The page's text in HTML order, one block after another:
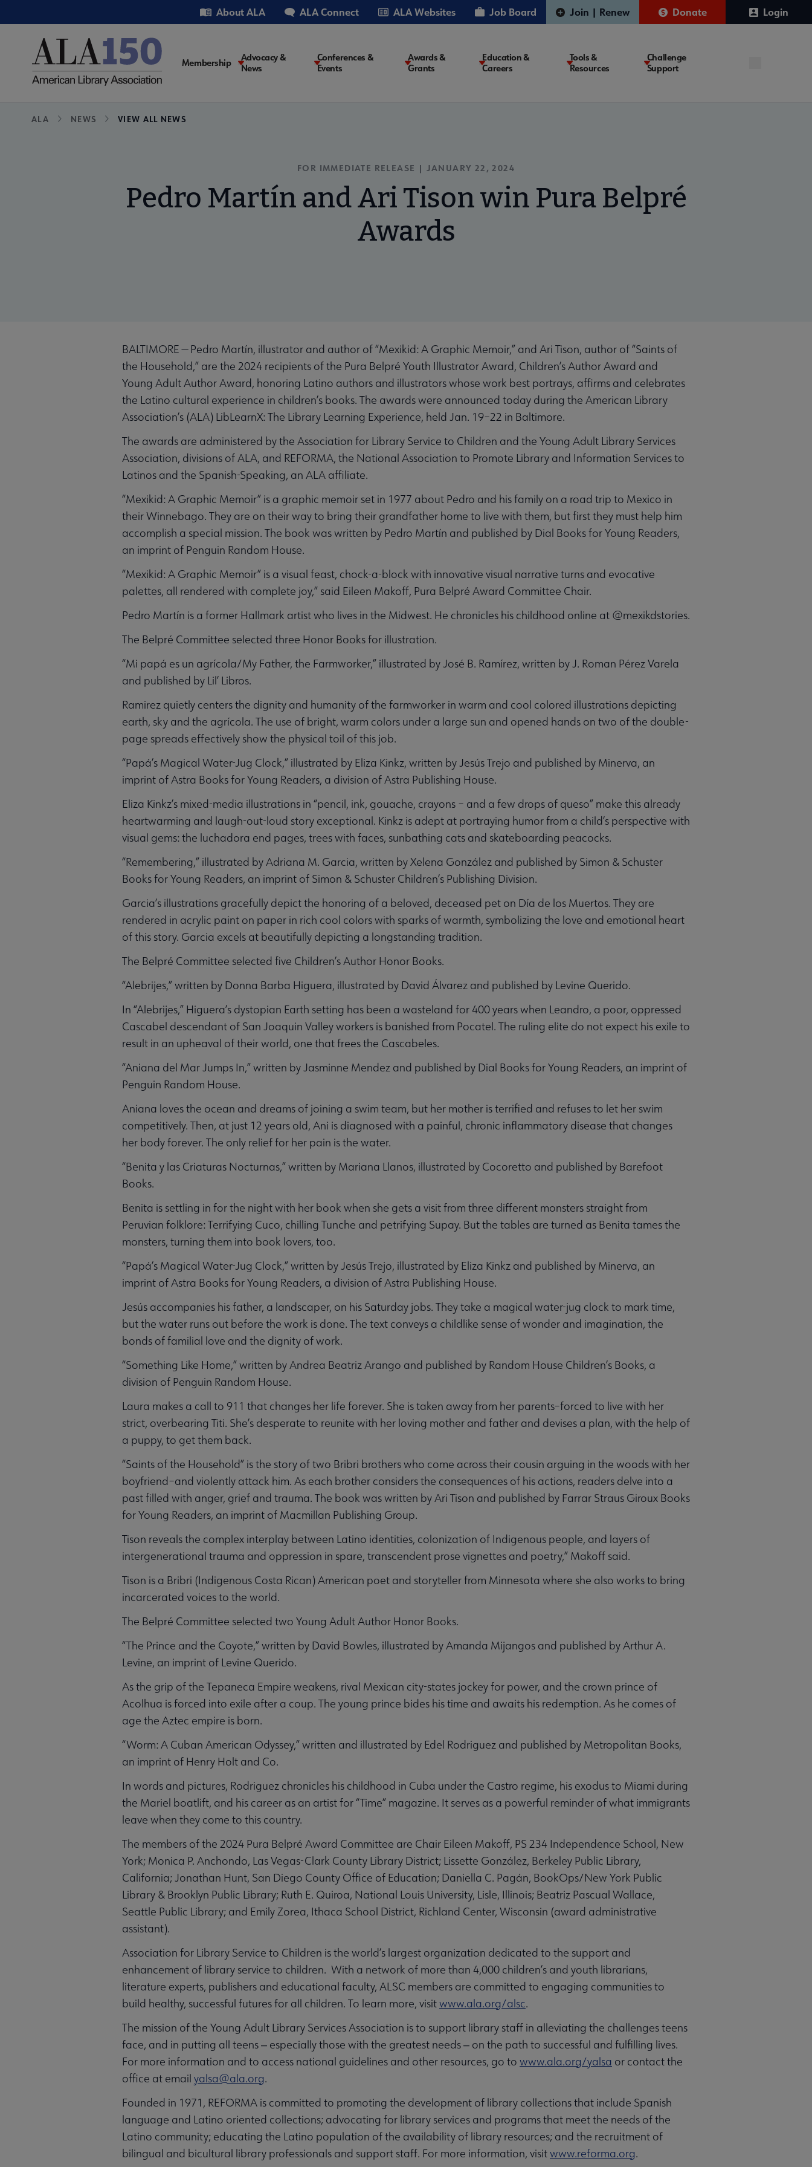
to
Utility About ALA ALA Connect ALA Websites Job Board Join | Renew Donate Login
Main
Membership
Advocacy &
News
Conferences &
Events
Awards &
Grants
Education &
Careers
Tools &
Resources
Challenge
Support
Breadcrumb
ALA NEWS VIEW ALL NEWS
FOR IMMEDIATE RELEASE | JANUARY 22, 2024
Pedro Martín and Ari Tison win Pura Belpré
Awards
BALTIMORE — Pedro Martín, illustrator and author of “Mexikid: A Graphic Memoir,” and Ari Tison, author of “Saints of
the Household,” are the 2024 recipients of the Pura Belpré Youth Illustrator Award, Children’s Author Award and
Young Adult Author Award, honoring Latino authors and illustrators whose work best portrays, affirms and celebrates
the Latino cultural experience in children’s books. The awards were announced today during the American Library
Association’s (ALA) LibLearnX: The Library Learning Experience, held Jan. 19–22 in Baltimore.
The awards are administered by the Association for Library Service to Children and the Young Adult Library Services
Association, divisions of ALA, and REFORMA, the National Association to Promote Library and Information Services to
Latinos and the Spanish-Speaking, an ALA affiliate.
“Mexikid: A Graphic Memoir” is a graphic memoir set in 1977 about Pedro and his family on a road trip to Mexico in
their Winnebago. They are on their way to bring their grandfather home to live with them, but first they must help him
accomplish a special mission. The book was written by Pedro Martín and published by Dial Books for Young Readers,
an imprint of Penguin Random House.
“Mexikid: A Graphic Memoir” is a visual feast, chock-a-block with innovative visual narrative turns and evocative
palettes, all rendered with complete joy,” said Eileen Makoff, Pura Belpré Award Committee Chair.
Pedro Martín is a former Hallmark artist who lives in the Midwest. He chronicles his childhood online at @mexikdstories.
The Belpré Committee selected three Honor Books for illustration.
“Mi papá es un agrícola/My Father, the Farmworker,” illustrated by José B. Ramírez, written by J. Roman Pérez Varela
and published by Lil’ Libros.
Ramirez quietly centers the dignity and humanity of the farmworker in warm and cool colored illustrations depicting
earth, sky and the agrícola. The use of bright, warm colors under a large sun and opened hands on two of the double-
page spreads effectively show the physical toil of this job.
“Papá’s Magical Water-Jug Clock,” illustrated by Eliza Kinkz, written by Jesús Trejo and published by Minerva, an
imprint of Astra Books for Young Readers, a division of Astra Publishing House.
Eliza Kinkz’s mixed-media illustrations in “pencil, ink, gouache, crayons – and a few drops of queso” make this already
heartwarming and laugh-out-loud story exceptional. Kinkz is adept at portraying humor from a child’s perspective with
visual gems: the luchadora end pages, trees with faces, sunbathing cats and skateboarding peacocks.
“Remembering,” illustrated by Adriana M. Garcia, written by Xelena González and published by Simon & Schuster
Books for Young Readers, an imprint of Simon & Schuster Children’s Publishing Division.
Garcia’s illustrations gracefully depict the honoring of a beloved, deceased pet on Día de los Muertos. They are
rendered in acrylic paint on paper in rich cool colors with sparks of warmth, symbolizing the love and emotional heart
of this story. Garcia excels at beautifully depicting a longstanding tradition.
The Belpré Committee selected five Children’s Author Honor Books.
“Alebrijes,” written by Donna Barba Higuera, illustrated by David Álvarez and published by Levine Querido.
In “Alebrijes,” Higuera’s dystopian Earth setting has been a wasteland for 400 years when Leandro, a poor, oppressed
Cascabel descendant of San Joaquin Valley workers is banished from Pocatel. The ruling elite do not expect his exile to
result in an upheaval of their world, one that frees the Cascabeles.
“Aniana del Mar Jumps In,” written by Jasminne Mendez and published by Dial Books for Young Readers, an imprint of
Penguin Random House.
Aniana loves the ocean and dreams of joining a swim team, but her mother is terrified and refuses to let her swim
competitively. Then, at just 12 years old, Ani is diagnosed with a painful, chronic inflammatory disease that changes
her body forever. The only relief for her pain is the water.
“Benita y las Criaturas Nocturnas,” written by Mariana Llanos, illustrated by Cocoretto and published by Barefoot
Books.
Benita is settling in for the night with her book when she gets a visit from three different monsters straight from
Peruvian folklore: Terrifying Cuco, chilling Tunche and petrifying Supay. But the tables are turned as Benita tames the
monsters, turning them into book lovers, too.
“Papá’s Magical Water-Jug Clock,” written by Jesús Trejo, illustrated by Eliza Kinkz and published by Minerva, an
imprint of Astra Books for Young Readers, a division of Astra Publishing House.
Jesús accompanies his father, a landscaper, on his Saturday jobs. They take a magical water-jug clock to mark time,
but the water runs out before the work is done. The text conveys a childlike sense of wonder and imagination, the
bonds of familial love and the dignity of work.
“Something Like Home,” written by Andrea Beatriz Arango and published by Random House Children’s Books, a
division of Penguin Random House.
Laura makes a call to 911 that changes her life forever. She is taken away from her parents–forced to live with her
strict, overbearing Titi. She’s desperate to reunite with her loving mother and father and devises a plan, with the help of
a puppy, to get them back.
“Saints of the Household” is the story of two Bribri brothers who come across their cousin arguing in the woods with her
boyfriend–and violently attack him. As each brother considers the consequences of his actions, readers delve into a
past filled with anger, grief and trauma. The book was written by Ari Tison and published by Farrar Straus Giroux Books
for Young Readers, an imprint of Macmillan Publishing Group.
Tison reveals the complex interplay between Latino identities, colonization of Indigenous people, and layers of
intergenerational trauma and oppression in spare, transcendent prose vignettes and poetry,” Makoff said.
Tison is a Bribri (Indigenous Costa Rican) American poet and storyteller from Minnesota where she also works to bring
incarcerated voices to the world.
The Belpré Committee selected two Young Adult Author Honor Books.
“The Prince and the Coyote,” written by David Bowles, illustrated by Amanda Mijangos and published by Arthur A.
Levine, an imprint of Levine Querido.
As the grip of the Tepaneca Empire weakens, rival Mexican city-states jockey for power, and the crown prince of
Acolhua is forced into exile after a coup. The young prince bides his time and awaits his redemption. As he comes of
age the Aztec empire is born.
“Worm: A Cuban American Odyssey,” written and illustrated by Edel Rodriguez and published by Metropolitan Books,
an imprint of Henry Holt and Co.
In words and pictures, Rodriguez chronicles his childhood in Cuba under the Castro regime, his exodus to Miami during
the Mariel boatlift, and his career as an artist for “Time” magazine. It serves as a powerful reminder of what immigrants
leave when they come to this country.
The members of the 2024 Pura Belpré Award Committee are Chair Eileen Makoff, PS 234 Independence School, New
York; Monica P. Anchondo, Las Vegas-Clark County Library District; Lissette González, Berkeley Public Library,
California; Jonathan Hunt, San Diego County Office of Education; Daniella C. Pagán, BookOps/New York Public
Library & Brooklyn Public Library; Ruth E. Quiroa, National Louis University, Lisle, Illinois; Beatriz Pascual Wallace,
Seattle Public Library; and Emily Zorea, Ithaca School District, Richland Center, Wisconsin (award administrative
assistant).
Association for Library Service to Children is the world’s largest organization dedicated to the support and
enhancement of library service to children. With a network of more than 4,000 children’s and youth librarians,
literature experts, publishers and educational faculty, ALSC members are committed to engaging communities to
build healthy, successful futures for all children. To learn more, visitwww.ala.org/alsc.
The mission of the Young Adult Library Services Association is to support library staff in alleviating the challenges teens
face, and in putting all teens ‒ especially those with the greatest needs ‒ on the path to successful and fulfilling lives.
For more information and to access national guidelines and other resources, go to www.ala.org/yalsa or contact the
office at email yalsa@ala.org.
Founded in 1971, REFORMA is committed to promoting the development of library collections that include Spanish
language and Latino oriented collections; advocating for library services and programs that meet the needs of the
Latino community; educating the Latino population of the availability of library resources; and the recruitment of
bilingual and bicultural library professionals and support staff. For more information, visitwww.reforma.org.